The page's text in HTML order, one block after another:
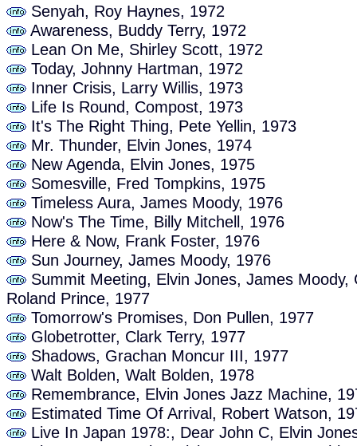
Senyah, Roy Haynes, 1972
Awareness, Buddy Terry, 1972
Lean On Me, Shirley Scott, 1972
Today, Johnny Hartman, 1972
Inner Crisis, Larry Willis, 1973
Life Is Round, Compost, 1973
It's The Right Thing, Pete Yellin, 1973
Mr. Thunder, Elvin Jones, 1974
New Agenda, Elvin Jones, 1975
Somesville, Fred Tompkins, 1975
Timeless Aura, James Moody, 1976
Now's The Time, Billy Mitchell, 1976
Here & Now, Frank Foster, 1976
Sun Journey, James Moody, 1976
Summit Meeting, Elvin Jones, James Moody,
Roland Prince, 1977
Tomorrow's Promises, Don Pullen, 1977
Globetrotter, Clark Terry, 1977
Shadows, Grachan Moncur III, 1977
Walt Bolden, Walt Bolden, 1978
Remembrance, Elvin Jones Jazz Machine,
Estimated Time Of Arrival, Robert Watson,
Live In Japan 1978:, Dear John C, Elvin